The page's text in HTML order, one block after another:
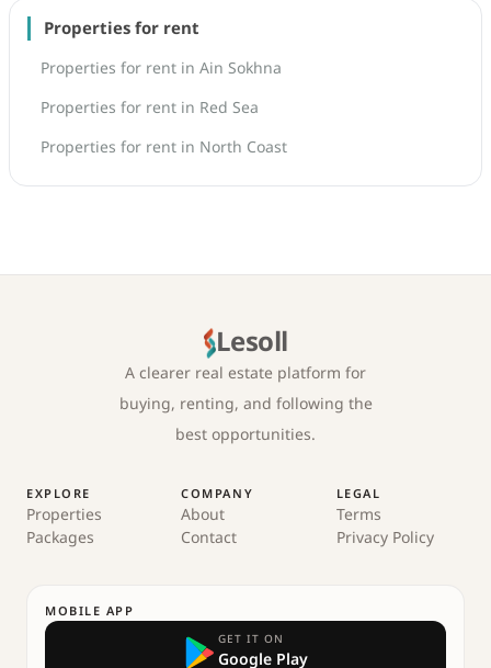
Properties for rent
Properties for rent in Ain Sokhna
Properties for rent in Red Sea
Properties for rent in North Coast
Lesoll
A clearer real estate platform for
buying, renting, and following the
best opportunities.
EXPLORE
Properties
Packages
COMPANY
About
Contact
LEGAL
Terms
Privacy Policy
MOBILE APP
GET IT ON
Google Play